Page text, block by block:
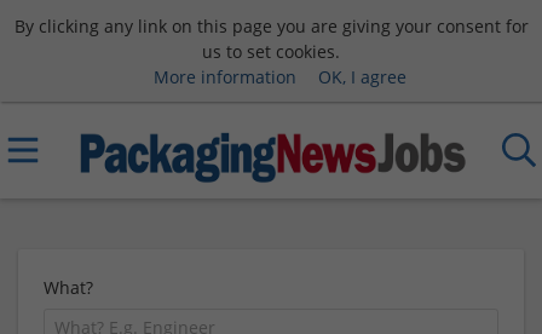
By clicking any link on this page you are giving your consent for
us to set cookies.
More information
OK, I agree
What?